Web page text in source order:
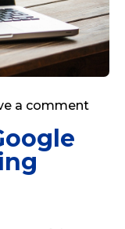
a comment